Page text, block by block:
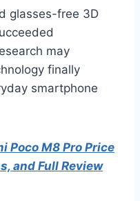
glasses-free 3D
may
finally
smartphone
Poco M8 Pro Price
and Full Review